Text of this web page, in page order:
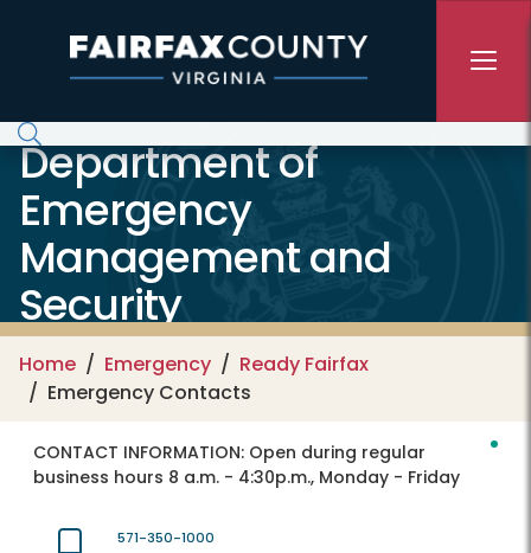
Department of
Emergency
Management and
Security
Home Emergency
Ready Fairfax
Emergency Contacts
CONTACT INFORMATION: Open during regular
business hours 8 a.m. - 4:30p.m., Monday - Friday
571-350-1000